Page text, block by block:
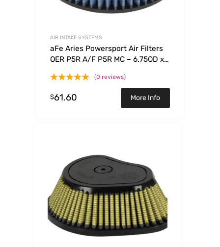
AIR INTAKE SYSTEMS
aFe Aries Powersport Air Filters
OER P5R A/F P5R MC – 6.75OD x
(0 reviews)
$61.60 More Info